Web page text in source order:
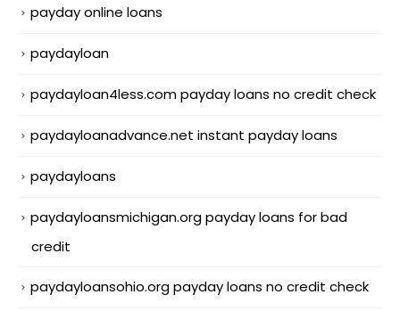
payday online loans
paydayloan
paydayloan4less.com payday loans no credit check
paydayloanadvance.net instant payday loans
paydayloans
paydayloansmichigan.org payday loans for bad
credit
paydayloansohio.org payday loans no credit check